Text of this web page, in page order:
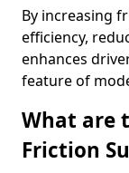
By increasing
efficiency,
enhances
feature of
What are
Friction